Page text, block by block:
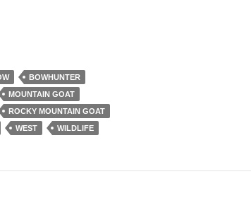
BOWHUNTER
MOUNTAIN GOAT
ROCKY MOUNTAIN GOAT
WEST WILDLIFE